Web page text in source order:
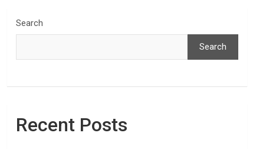
Search
Search
Recent Posts